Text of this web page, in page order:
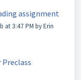
assignment
at 3:47 PM by Erin